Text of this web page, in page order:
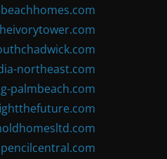
northeast.com
palmbeach.com